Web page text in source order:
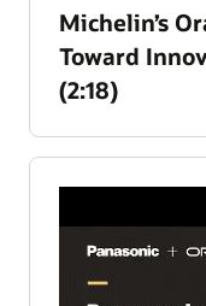
Michelin’s
Toward
(2:18)